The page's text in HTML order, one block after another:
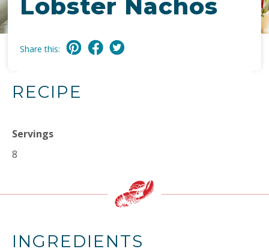
Lobster Nachos
Share this:
RECIPE
Servings
8
INGREDIENTS